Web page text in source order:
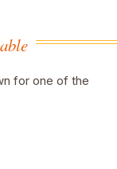
for one of the